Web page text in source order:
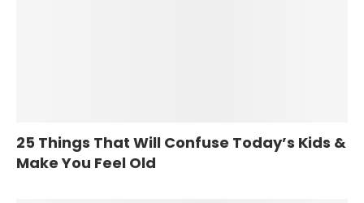
25 Things That Will Confuse Today’s Kids &
Make You Feel Old